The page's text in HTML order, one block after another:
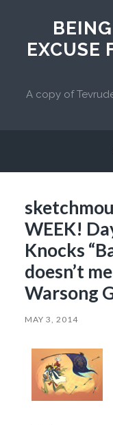
EXCUSE
A copy of
WEEK!
Knocks
doesn’t
Warsong
MAY 3, 2014